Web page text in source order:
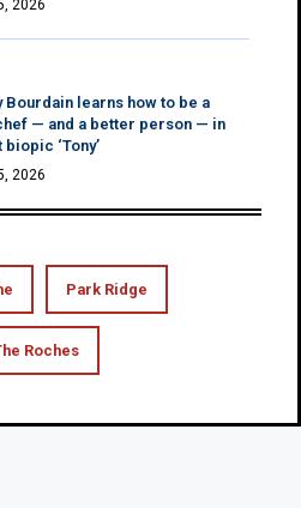
2026
Bourdain learns how to be a
— and a better person — in
biopic ‘Tony’
2026
Park Ridge
Roches